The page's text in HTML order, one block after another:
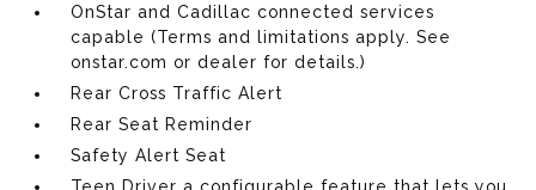
OnStar and Cadillac connected services
capable (Terms and limitations apply. See
onstar.com or dealer for details.)
Rear Cross Traffic Alert
Rear Seat Reminder
Safety Alert Seat